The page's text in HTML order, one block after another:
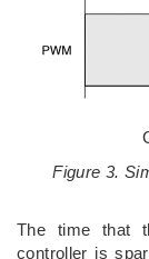
Figure 3.
The time that
controller is